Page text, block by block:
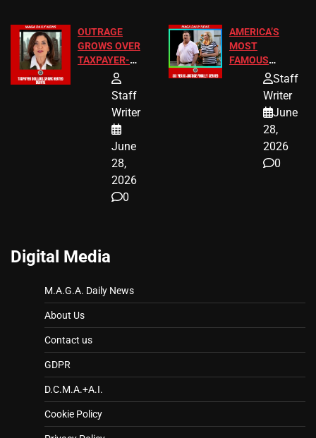
OUTRAGE
GROWS OVER
TAXPAYER-
FUNDED SEX
Staff
Writer
June
28,
2026
0
AMERICA’S
MOST
FAMOUS
HOMEOWNERS
A MAJOR
LEGAL WIN
Staff
Writer
June
28,
2026
0
Digital Media
M.A.G.A. Daily News
About Us
Contact us
GDPR
D.C.M.A.+A.I.
Cookie Policy